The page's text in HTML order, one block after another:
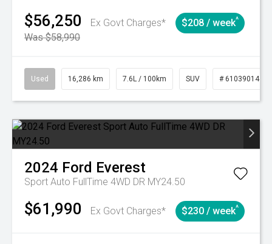
$56,250
Ex Govt Charges*
Was $58,990
$208 / week^
Used 16,286 km 7.6L / 100km SUV # 61039014
2024 Ford Everest
Sport Auto FullTime 4WD DR MY24.50
$61,990 Ex Govt Charges* $230 / week^